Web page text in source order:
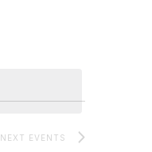
NEXT EVENTS